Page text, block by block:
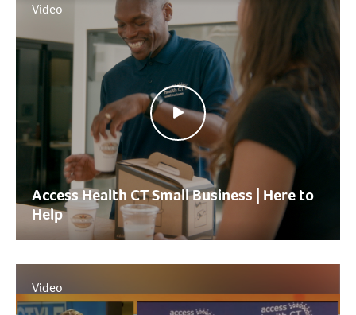
Video
Access Health CT Small Business | Here to
Help
Video